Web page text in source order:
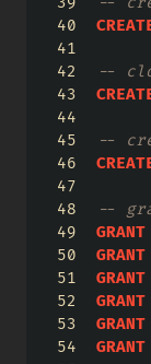
--
--
--
GRANT
GRANT
GRANT
GRANT
GRANT
GRANT